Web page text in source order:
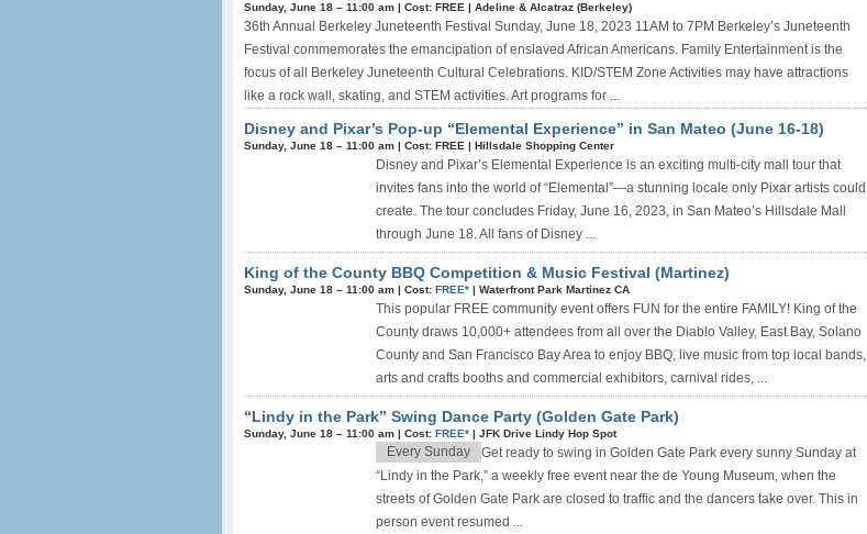
Sunday, June 18 – 11:00 am | Cost: FREE | Adeline & Alcatraz (Berkeley)
36th Annual Berkeley Juneteenth Festival Sunday, June 18, 2023 11AM to 7PM Berkeley’s Juneteenth
Festival commemorates the emancipation of enslaved African Americans. Family Entertainment is the
focus of all Berkeley Juneteenth Cultural Celebrations. KID/STEM Zone Activities may have attractions
like a rock wall, skating, and STEM activities. Art programs for ...
Disney and Pixar’s Pop-up “Elemental Experience” in San Mateo (June 16-18)
Sunday, June 18 – 11:00 am | Cost: FREE | Hillsdale Shopping Center
Disney and Pixar’s Elemental Experience is an exciting multi-city mall tour that
invites fans into the world of “Elemental”—a stunning locale only Pixar artists could
create. The tour concludes Friday, June 16, 2023, in San Mateo’s Hillsdale Mall
through June 18. All fans of Disney ...
King of the County BBQ Competition & Music Festival (Martinez)
Sunday, June 18 – 11:00 am | Cost: FREE* | Waterfront Park Martinez CA
This popular FREE community event offers FUN for the entire FAMILY! King of the
County draws 10,000+ attendees from all over the Diablo Valley, East Bay, Solano
County and San Francisco Bay Area to enjoy BBQ, live music from top local bands,
arts and crafts booths and commercial exhibitors, carnival rides, ...
“Lindy in the Park” Swing Dance Party (Golden Gate Park)
Sunday, June 18 – 11:00 am | Cost: FREE* | JFK Drive Lindy Hop Spot
Get ready to swing in Golden Gate Park every sunny Sunday at
“Lindy in the Park,” a weekly free event near the de Young Museum, when the
streets of Golden Gate Park are closed to traffic and the dancers take over. This in
person event resumed ...
Every Sunday